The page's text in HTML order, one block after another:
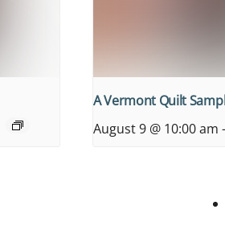
A Vermont Quilt
August 9 @ 10:00 am -